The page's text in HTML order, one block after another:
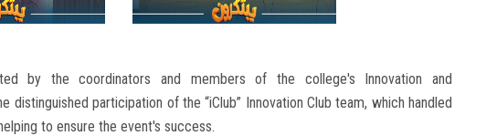
by the coordinators and members of the college's Innovation and
distinguished participation of the “iClub” Innovation Club team, which handled
to ensure the event's success.